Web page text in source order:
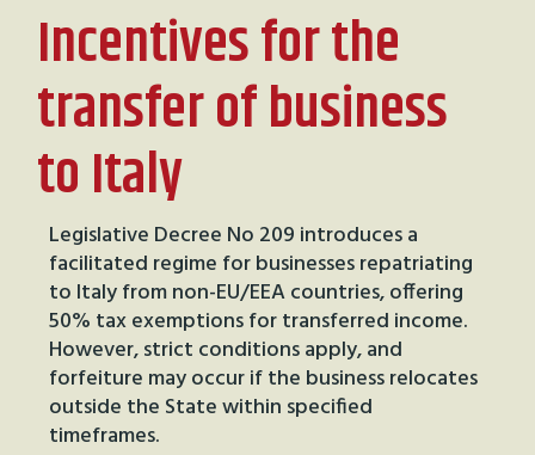
Incentives for the
transfer of business
to Italy
Legislative Decree No 209 introduces a
facilitated regime for businesses repatriating
to Italy from non-EU/EEA countries, offering
50% tax exemptions for transferred income.
However, strict conditions apply, and
forfeiture may occur if the business relocates
outside the State within specified
timeframes.